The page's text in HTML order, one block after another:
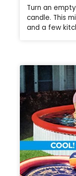
Turn an
candle. This
and a few